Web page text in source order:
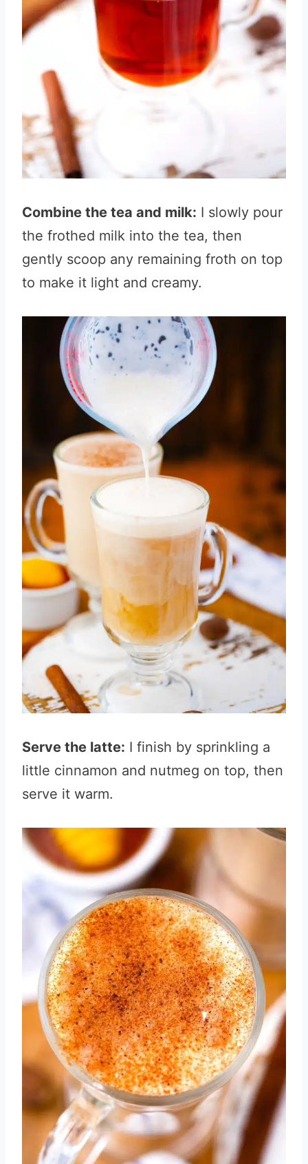
Combine the tea and milk: I slowly pour
the frothed milk into the tea, then
gently scoop any remaining froth on top
to make it light and creamy.
Serve the latte: I finish by sprinkling a
little cinnamon and nutmeg on top, then
serve it warm.